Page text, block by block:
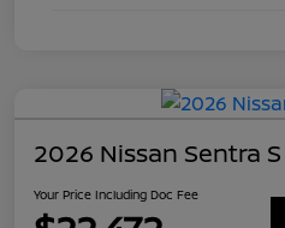
2026 Nissan Sentra S
Your Price Including Doc Fee